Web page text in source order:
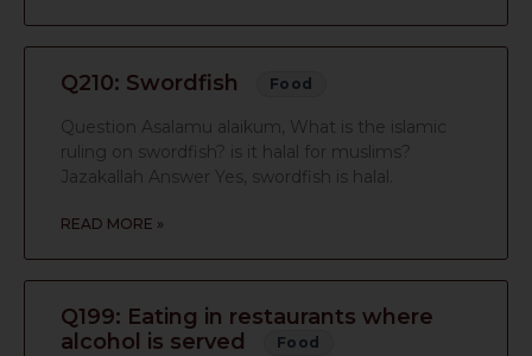
Q210: Swordfish Food
Question Asalamu alaikum, What is the islamic
ruling on swordfish? is it halal for muslims?
Jazakallah Answer Yes, swordfish is halal.
READ MORE »
Q199: Eating in restaurants where
alcohol is served
Food